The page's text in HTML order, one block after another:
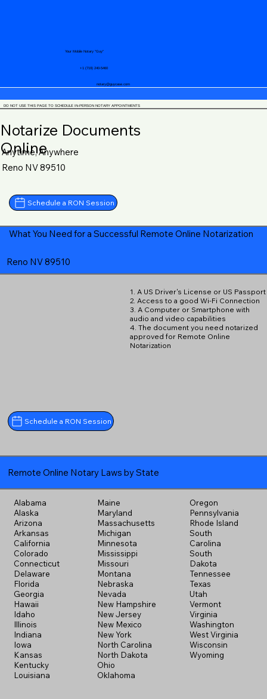
notary@guycase.com
+1 (719) 240-5460
Your Mobile Notary "Guy"
DO NOT USE THIS PAGE TO SCHEDULE IN-PERSON NOTARY APPOINTMENTS
Notarize Documents
Online
Anytime, Anywhere
Reno NV 89510
Schedule a RON Session
What You Need for a Successful Remote Online Notarization
Reno NV 89510
Schedule a RON Session
1. A US Driver's License or US Passport
2. Access to a good Wi-Fi Connection
3. A Computer or Smartphone with
audio and video capabilities
4. The document you need notarized
approved for Remote Online
Notarization
Remote Online Notary Laws by State
Alabama
Alaska
Arizona
Arkansas
California
Colorado
Connecticut
Delaware
Florida
Georgia
Hawaii
Idaho
Illinois
Indiana
Iowa
Kansas
Kentucky
Louisiana
Maine
Maryland
Massachusetts
Michigan
Minnesota
Mississippi
Missouri
Montana
Nebraska
Nevada
New Hampshire
New Jersey
New Mexico
New York
North Carolina
North Dakota
Ohio
Oklahoma
Oregon
Pennsylvania
Rhode Island
South
Carolina
South
Dakota
Tennessee
Texas
Utah
Vermont
Virginia
Washington
West Virginia
Wisconsin
Wyoming